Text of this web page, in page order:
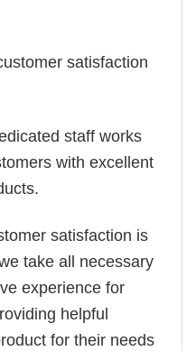
satisfaction
staff works
with excellent
satisfaction is
take all necessary
experience for
helpful
for their needs